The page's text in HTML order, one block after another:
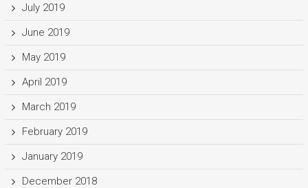
July 2019
June 2019
May 2019
April 2019
March 2019
February 2019
January 2019
December 2018